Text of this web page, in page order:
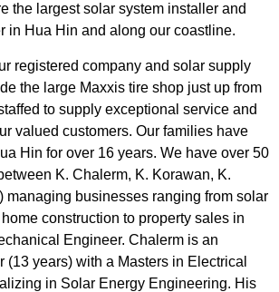
the largest solar system installer and
in Hua Hin and along our coastline.
registered company and solar supply
the large Maxxis tire shop just up from
to supply exceptional service and
valued customers. Our families have
Hin for over 16 years. We have over 50
K. Chalerm, K. Korawan, K.
managing businesses ranging from solar
construction to property sales in
Engineer. Chalerm is an
(13 years) with a Masters in Electrical
in Solar Energy Engineering. His